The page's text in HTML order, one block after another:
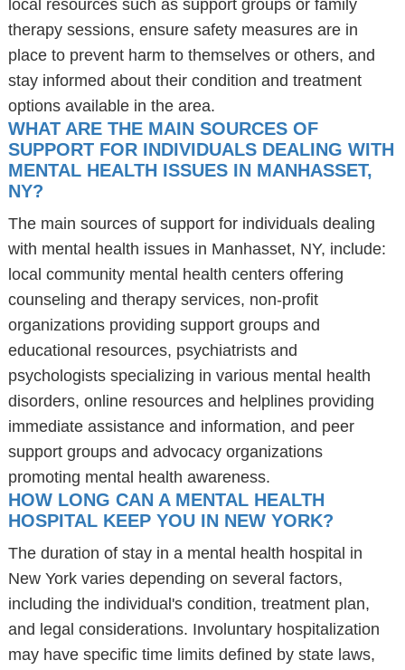
local resources such as support groups or family
therapy sessions, ensure safety measures are in
place to prevent harm to themselves or others, and
stay informed about their condition and treatment
options available in the area.
WHAT ARE THE MAIN SOURCES OF
SUPPORT FOR INDIVIDUALS DEALING WITH
MENTAL HEALTH ISSUES IN MANHASSET,
NY?
The main sources of support for individuals dealing
with mental health issues in Manhasset, NY, include:
local community mental health centers offering
counseling and therapy services, non-profit
organizations providing support groups and
educational resources, psychiatrists and
psychologists specializing in various mental health
disorders, online resources and helplines providing
immediate assistance and information, and peer
support groups and advocacy organizations
promoting mental health awareness.
HOW LONG CAN A MENTAL HEALTH
HOSPITAL KEEP YOU IN NEW YORK?
The duration of stay in a mental health hospital in
New York varies depending on several factors,
including the individual's condition, treatment plan,
and legal considerations. Involuntary hospitalization
may have specific time limits defined by state laws,